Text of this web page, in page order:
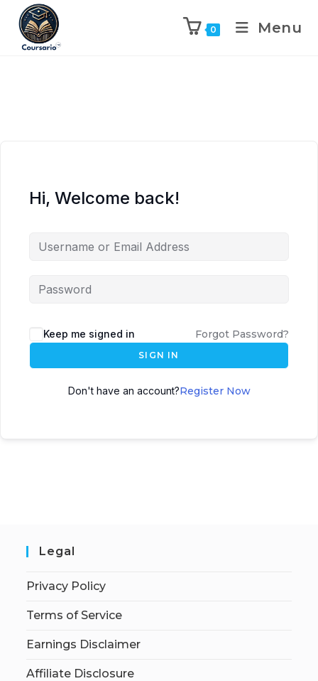
0 Menu
Hi, Welcome back!
Keep me signed in Forgot Password?
SIGN IN
Don't have an account?Register Now
Legal
Privacy Policy
Terms of Service
Earnings Disclaimer
Affiliate Disclosure